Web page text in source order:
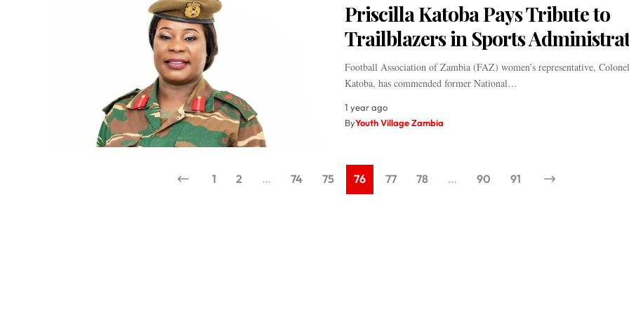
Priscilla Katoba Pays Tribute to
Trailblazers in Sports
Football Association of Zambia (FAZ) women’s representative,
Katoba, has commended former National…
1 year ago
ByYouth Village Zambia
1 2 … 74 75 76 77 78 … 90 91